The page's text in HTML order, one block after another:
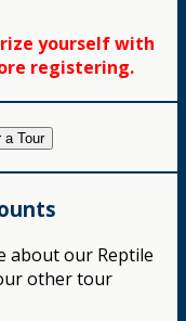
yourself with
registering.
a Tour
about our Reptile
other tour